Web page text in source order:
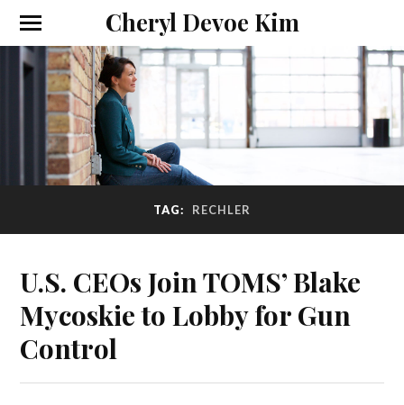
Cheryl Devoe Kim
TAG: RECHLER
U.S. CEOs Join TOMS’ Blake
Mycoskie to Lobby for Gun
Control